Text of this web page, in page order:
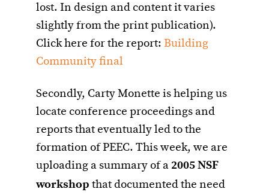
lost. In design and content it varies
slightly from the print publication).
Click here for the report: Building
Community final
Secondly, Carty Monette is helping us
locate conference proceedings and
reports that eventually led to the
formation of PEEC. This week, we are
uploading a summary of a 2005 NSF
workshop that documented the need